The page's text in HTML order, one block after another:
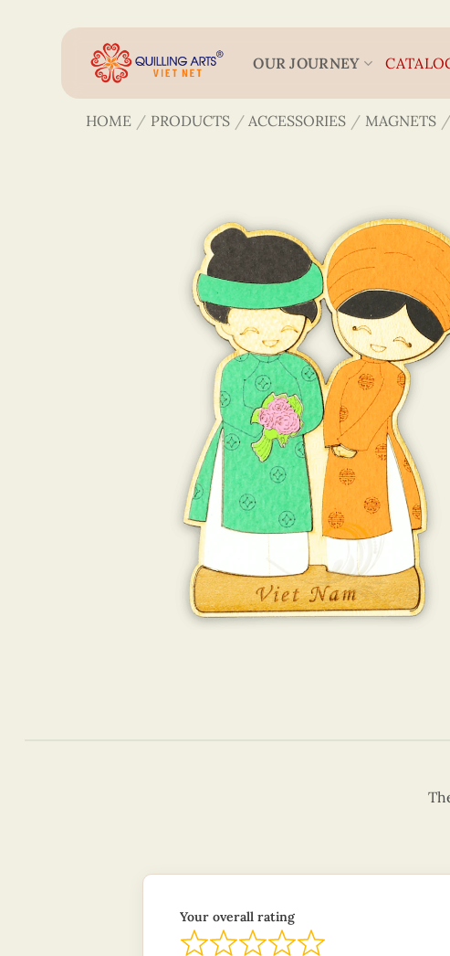
OUR JOURNEY
HOME / PRODUCTS / ACCESSORIES / MAGNETS /
Your overall rating